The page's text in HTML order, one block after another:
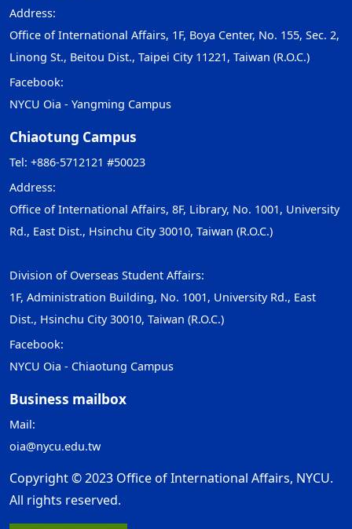
Address:
Office of International Affairs, 1F, Boya Center, No. 155, Sec. 2,
Linong St., Beitou Dist., Taipei City 11221, Taiwan (R.O.C.)
Facebook:
NYCU Oia - Yangming Campus
Chiaotung Campus
Tel: +886-5712121 #50023
Address:
Office of International Affairs, 8F, Library, No. 1001, University
Rd., East Dist., Hsinchu City 30010, Taiwan (R.O.C.)
Division of Overseas Student Affairs:
1F, Administration Building, No. 1001, University Rd., East
Dist., Hsinchu City 30010, Taiwan (R.O.C.)
Facebook:
NYCU Oia - Chiaotung Campus
Business mailbox
Mail:
oia@nycu.edu.tw
Copyright © 2023 Office of International Affairs, NYCU.
All rights reserved.